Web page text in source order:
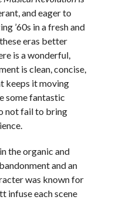
and eager to
’60s in a fresh and
eras better
is a wonderful,
is clean, concise,
keeps it moving
some fantastic
not fail to bring
the organic and
and an
was known for
infuse each scene